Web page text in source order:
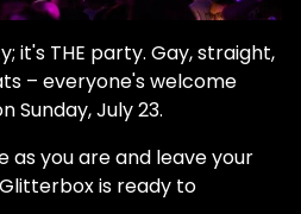
it's THE party. Gay, straight,
– everyone's welcome
Sunday, July 23.
as you are and leave your
is ready to